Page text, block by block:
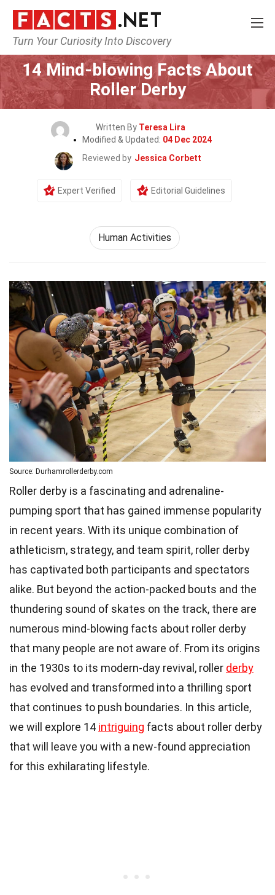
Turn Your Curiosity Into Discovery
Home Lifestyle
14 Mind-blowing Facts About
Roller Derby
Written By Teresa Lira
Modified & Updated: 04 Dec 2024
Reviewed by Jessica Corbett
Expert Verified Editorial Guidelines
Human Activities
Source: Durhamrollerderby.com
Roller derby is a fascinating and adrenaline-
pumping sport that has gained immense popularity
in recent years. With its unique combination of
athleticism, strategy, and team spirit, roller derby
has captivated both participants and spectators
alike. But beyond the action-packed bouts and the
thundering sound of skates on the track, there are
numerous mind-blowing facts about roller derby
that many people are not aware of. From its origins
in the 1930s to its modern-day revival, roller derby
has evolved and transformed into a thrilling sport
that continues to push boundaries. In this article,
we will explore 14 intriguing facts about roller derby
that will leave you with a new-found appreciation
for this exhilarating lifestyle.